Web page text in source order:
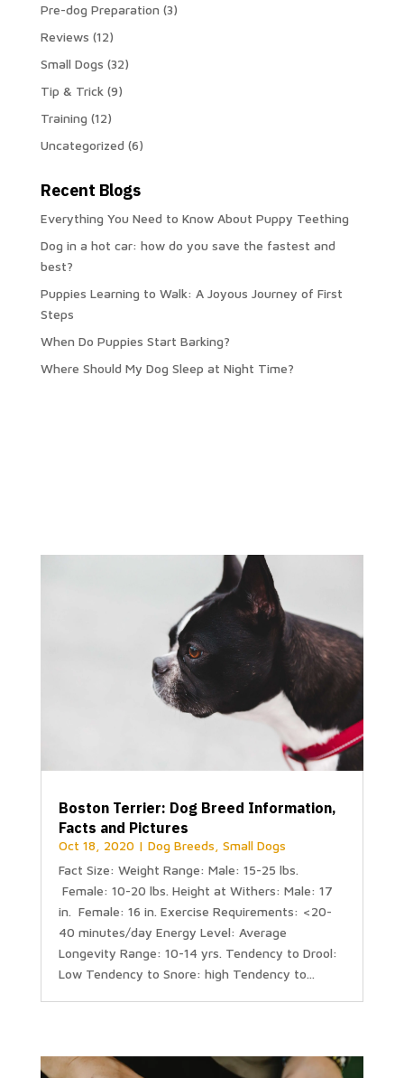
Pre-dog Preparation (3)
Reviews (12)
Small Dogs (32)
Tip & Trick (9)
Training (12)
Uncategorized (6)
Recent Blogs
Everything You Need to Know About Puppy Teething
Dog in a hot car: how do you save the fastest and
best?
Puppies Learning to Walk: A Joyous Journey of First
Steps
When Do Puppies Start Barking?
Where Should My Dog Sleep at Night Time?
Boston Terrier: Dog Breed Information,
Facts and Pictures
Oct 18, 2020| Dog Breeds Small Dogs
Fact Size: Weight Range: Male: 15-25 lbs.
Female: 10-20 lbs. Height at Withers: Male: 17
in. Female: 16 in. Exercise Requirements: <20-
40 minutes/day Energy Level: Average
Longevity Range: 10-14 yrs. Tendency to Drool:
Low Tendency to Snore: high Tendency to...